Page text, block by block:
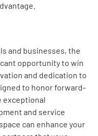
and businesses, the
opportunity to win
and dedication to
to honor forward-
exceptional
and service
can enhance your